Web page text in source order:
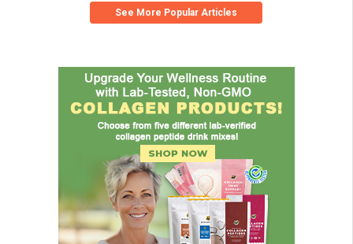
See More Popular Articles